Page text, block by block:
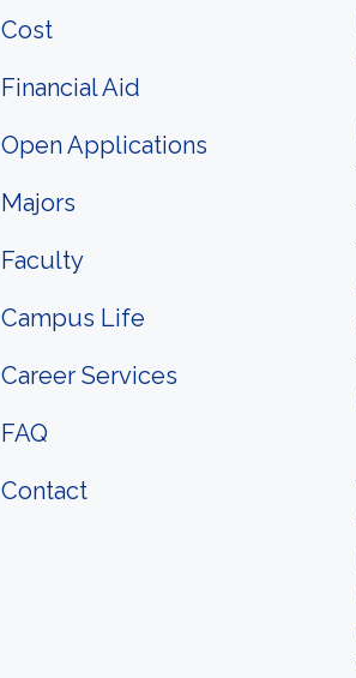
Cost
Financial Aid
Open Applications
Majors
Faculty
Campus Life
Career Services
FAQ
Contact